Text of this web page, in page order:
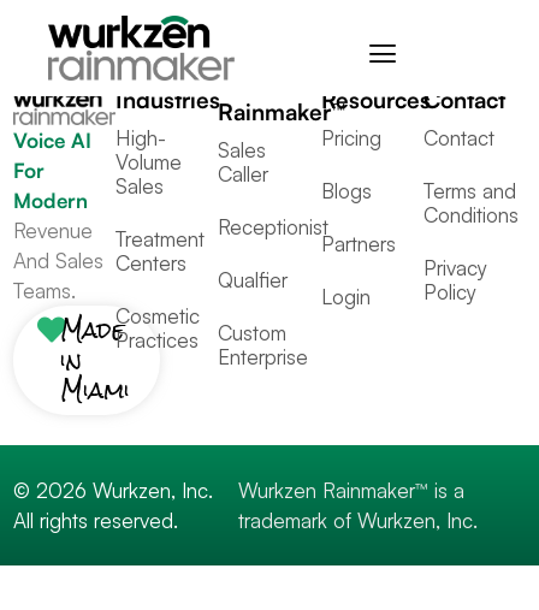
Others
Voice AI
For
Modern
Revenue
And Sales
Teams.
Made
in
Miami
Industries
High-
Volume
Sales
Treatment
Centers
Cosmetic
Practices
Rainmaker™
Sales
Caller
Receptionist
Qualfier
Custom
Enterprise
Resources
Pricing
Blogs
Partners
Login
Contact
Contact
Terms and
Conditions
Privacy
Policy
© 2026 Wurkzen, Inc.
All rights reserved.
Wurkzen Rainmaker™ is a
trademark of Wurkzen, Inc.